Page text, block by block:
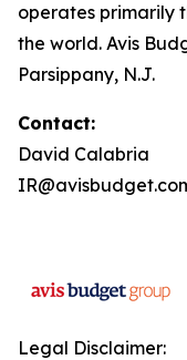
operates primarily
the world. Avis
Parsippany, N.J.
Contact:
David Calabria
Legal Disclaimer: